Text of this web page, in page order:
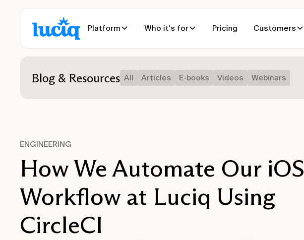
Platform Who it's for Pricing Customers
Blog & Resources All Articles E-books Videos Webinars
ENGINEERING
How We Automate Our iOS
Workflow at Luciq Using
CircleCI